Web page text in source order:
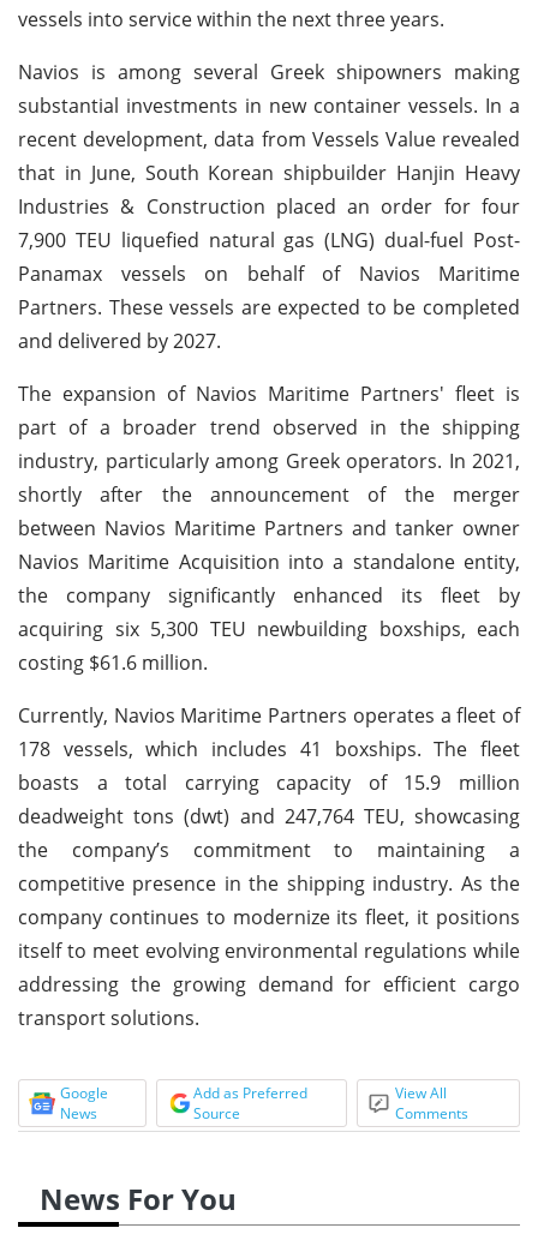
vessels into service within the next three years.
Navios is among several Greek shipowners making
substantial investments in new container vessels. In a
recent development, data from Vessels Value revealed
that in June, South Korean shipbuilder Hanjin Heavy
Industries & Construction placed an order for four
7,900 TEU liquefied natural gas (LNG) dual-fuel Post-
Panamax vessels on behalf of Navios Maritime
Partners. These vessels are expected to be completed
and delivered by 2027.
The expansion of Navios Maritime Partners' fleet is
part of a broader trend observed in the shipping
industry, particularly among Greek operators. In 2021,
shortly after the announcement of the merger
between Navios Maritime Partners and tanker owner
Navios Maritime Acquisition into a standalone entity,
the company significantly enhanced its fleet by
acquiring six 5,300 TEU newbuilding boxships, each
costing $61.6 million.
Currently, Navios Maritime Partners operates a fleet of
178 vessels, which includes 41 boxships. The fleet
boasts a total carrying capacity of 15.9 million
deadweight tons (dwt) and 247,764 TEU, showcasing
the company’s commitment to maintaining a
competitive presence in the shipping industry. As the
company continues to modernize its fleet, it positions
itself to meet evolving environmental regulations while
addressing the growing demand for efficient cargo
transport solutions.
Google
News
Add as Preferred
Source
View All
Comments
News For You